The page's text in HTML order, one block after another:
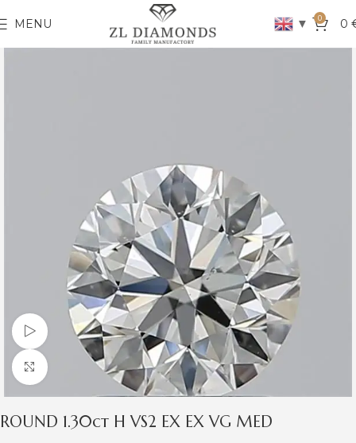
MENU ▼ 0 0
Watch video
Click to enlarge
ROUND 1.30ct H VS2 EX EX VG MED